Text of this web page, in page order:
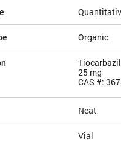
Organic
Tiocarbazil
25 mg
CAS #:
Neat
Vial